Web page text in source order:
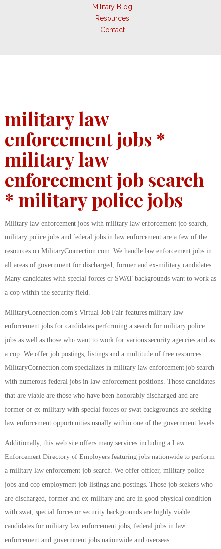
Military Blog
Resources
Contact
military law
enforcement jobs *
military law
enforcement job search
* military police jobs
Military law enforcement jobs with military law enforcement job search,
military police jobs and federal jobs in law enforcement are a few of the
resources on MilitaryConnection.com. We handle law enforcement jobs in
all areas of government for discharged, former and ex-military candidates.
Many candidates with special forces or SWAT backgrounds want to work as
a cop within the security field.
MilitaryConnection.com’s Virtual Job Fair features military law
enforcement jobs for candidates performing a search for military police
jobs as well as those who want to work for various security agencies and as
a cop. We offer job postings, listings and a multitude of free resources.
MilitaryConnection.com specializes in military law enforcement job search
with numerous federal jobs in law enforcement positions. Those candidates
that are viable are those who have been honorably discharged and are
former or ex-military with special forces or swat backgrounds are seeking
law enforcement opportunities usually within one of the government levels.
Additionally, this web site offers many services including a Law
Enforcement Directory of Employers featuring jobs nationwide to perform
a military law enforcement job search. We offer officer, military police
jobs and cop employment job listings and postings. Those job seekers who
are discharged, former and ex-military and are in good physical condition
with swat, special forces or security backgrounds are highly viable
candidates for military law enforcement jobs, federal jobs in law
enforcement and government jobs nationwide and overseas.